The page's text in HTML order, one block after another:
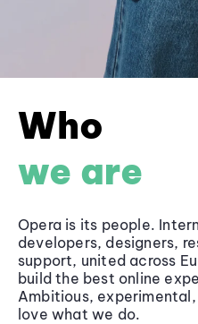
Who
we are
Opera is its people.
developers, designers,
support, united across
build the best online
Ambitious,
love what we do.